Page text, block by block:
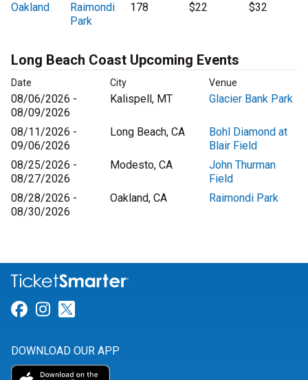
Oakland
Raimondi
Park
178 $22 $32
Long Beach Coast Upcoming Events
Date City Venue
08/06/2026 -
08/09/2026
Kalispell, MT Glacier Bank Park
08/11/2026 -
09/06/2026
Long Beach, CA
Bohl Diamond at
Blair Field
08/25/2026 -
08/27/2026
Modesto, CA
John Thurman
Field
08/28/2026 -
08/30/2026
Oakland, CA Raimondi Park
Link for Facebook
Link for Instagram
DOWNLOAD OUR APP